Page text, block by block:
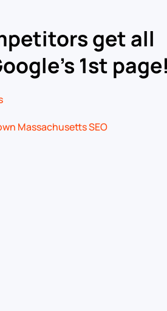
get all
1st page!